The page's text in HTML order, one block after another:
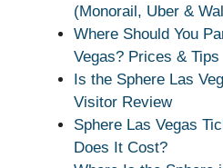
(Monorail, Uber &
Where Should You
Vegas? Prices & Tips
Is the Sphere Las
Visitor Review
Sphere Las Vegas
Does It Cost?